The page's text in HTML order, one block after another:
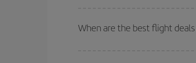
of. We'll show you the cheapest flights
deal. And be sure to look carefully at
When are the best flight